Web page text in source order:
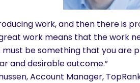
work, and then there is
work means that the work
must be something that you are
and desirable outcome.”
Account Manager,